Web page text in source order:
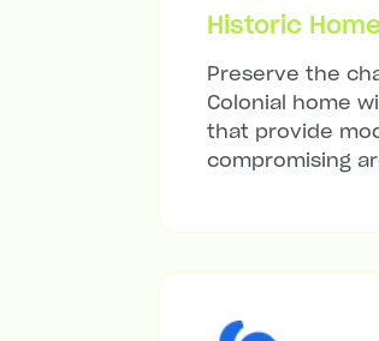
Historic
Preserve the
Colonial home
that provide
compromising